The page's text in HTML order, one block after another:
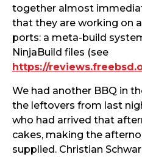
together almost
that they are working on
ports: a meta-build
NinjaBuild files (see
https://
We had another BBQ in
the leftovers from last
who had arrived that
cakes, making the
supplied. Christian